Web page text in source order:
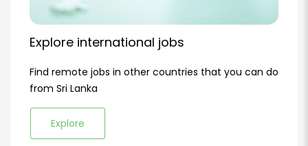
Explore international jobs
Find remote jobs in other countries that you can do
from Sri Lanka
Explore